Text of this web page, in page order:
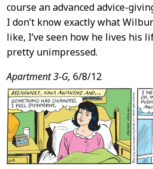
course an advanced advice-
I don’t know exactly what
like, I’ve seen how he lives his
pretty unimpressed.
Apartment 3-G, 6/8/12